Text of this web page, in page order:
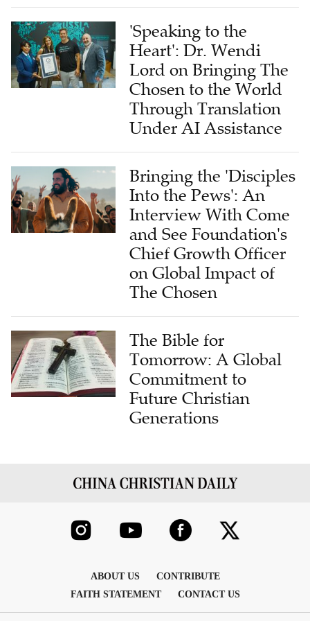
'Speaking to the
Heart': Dr. Wendi
Lord on Bringing The
Chosen to the World
Through Translation
Under AI Assistance
Bringing the 'Disciples
Into the Pews': An
Interview With Come
and See Foundation's
Chief Growth Officer
on Global Impact of
The Chosen
The Bible for
Tomorrow: A Global
Commitment to
Future Christian
Generations
ABOUT US
CONTRIBUTE
FAITH STATEMENT
CONTACT US